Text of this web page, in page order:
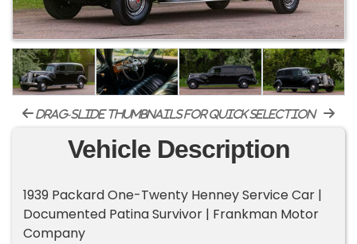
drag-slide thumbnails for quick selection
Vehicle Description
1939 Packard One-Twenty Henney Service Car |
Documented Patina Survivor | Frankman Motor
Company